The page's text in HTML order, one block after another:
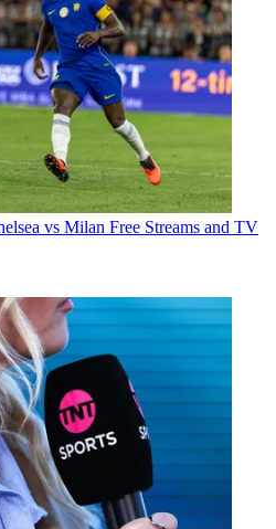
vs Milan Free Streams and TV